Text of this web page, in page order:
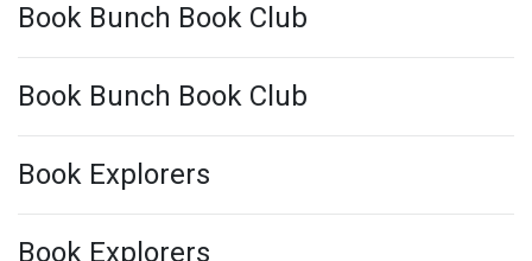
Book Bunch Book Club
Book Bunch Book Club
Book Explorers
Book Explorers